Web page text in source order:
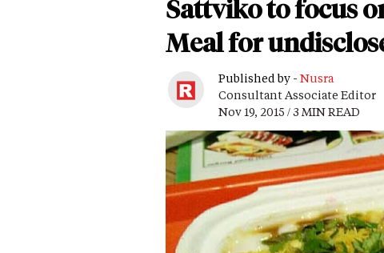
Sattviko to focus
Meal for
Published by - Nusra
Consultant Associate Editor
Nov 19, 2015 / 3 MIN READ